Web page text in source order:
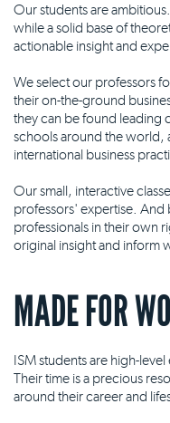
Our students are
while a solid base of
actionable insight and
We select our professors
their on-the-ground
they can be found leading
schools around the world,
international business
Our small, interactive
professors' expertise. And
professionals in their own
original insight and inform
MADE FOR
ISM students are high-
Their time is a precious
around their career and